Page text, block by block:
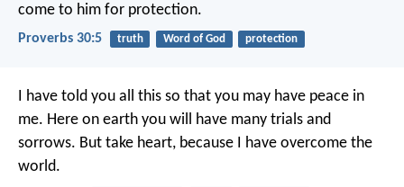
come to him for protection.
Proverbs 30:5 truth Word of God protection
I have told you all this so that you may have peace in
me. Here on earth you will have many trials and
sorrows. But take heart, because I have overcome the
world.